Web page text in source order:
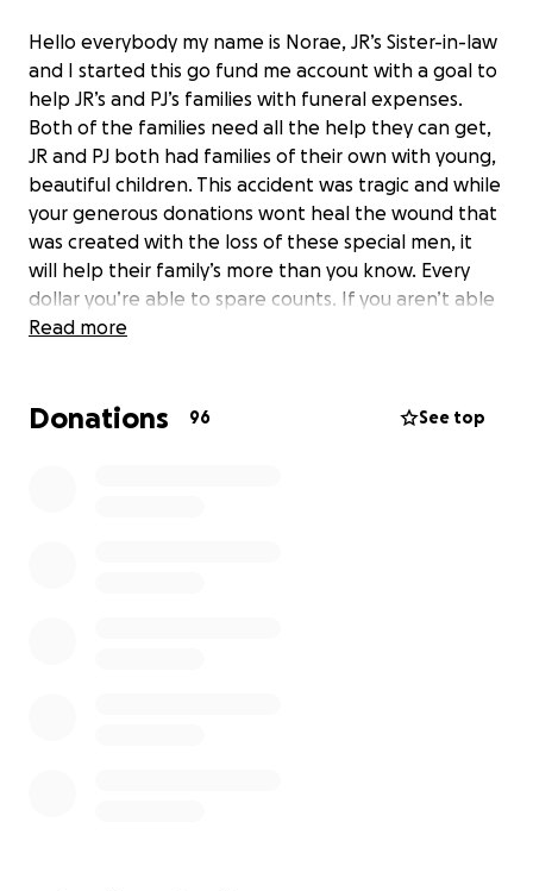
Hello everybody my name is Norae, JR’s Sister-in-law
and I started this go fund me account with a goal to
help JR’s and PJ’s families with funeral expenses.
Both of the families need all the help they can get,
JR and PJ both had families of their own with young,
beautiful children. This accident was tragic and while
your generous donations wont heal the wound that
was created with the loss of these special men, it
will help their family’s more than you know. Every
dollar you’re able to spare counts. If you aren’t able
to donate, please share this post. Thank you so
Read more
Donations 96 See top